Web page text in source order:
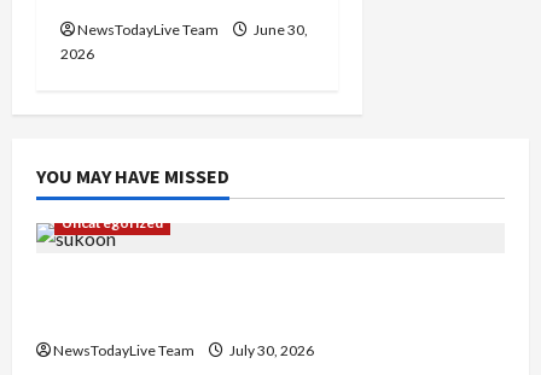
NewsTodayLive Team
June 30,
2026
YOU MAY HAVE MISSED
Uncategorized
NewsTodayLive Team
July 30, 2026